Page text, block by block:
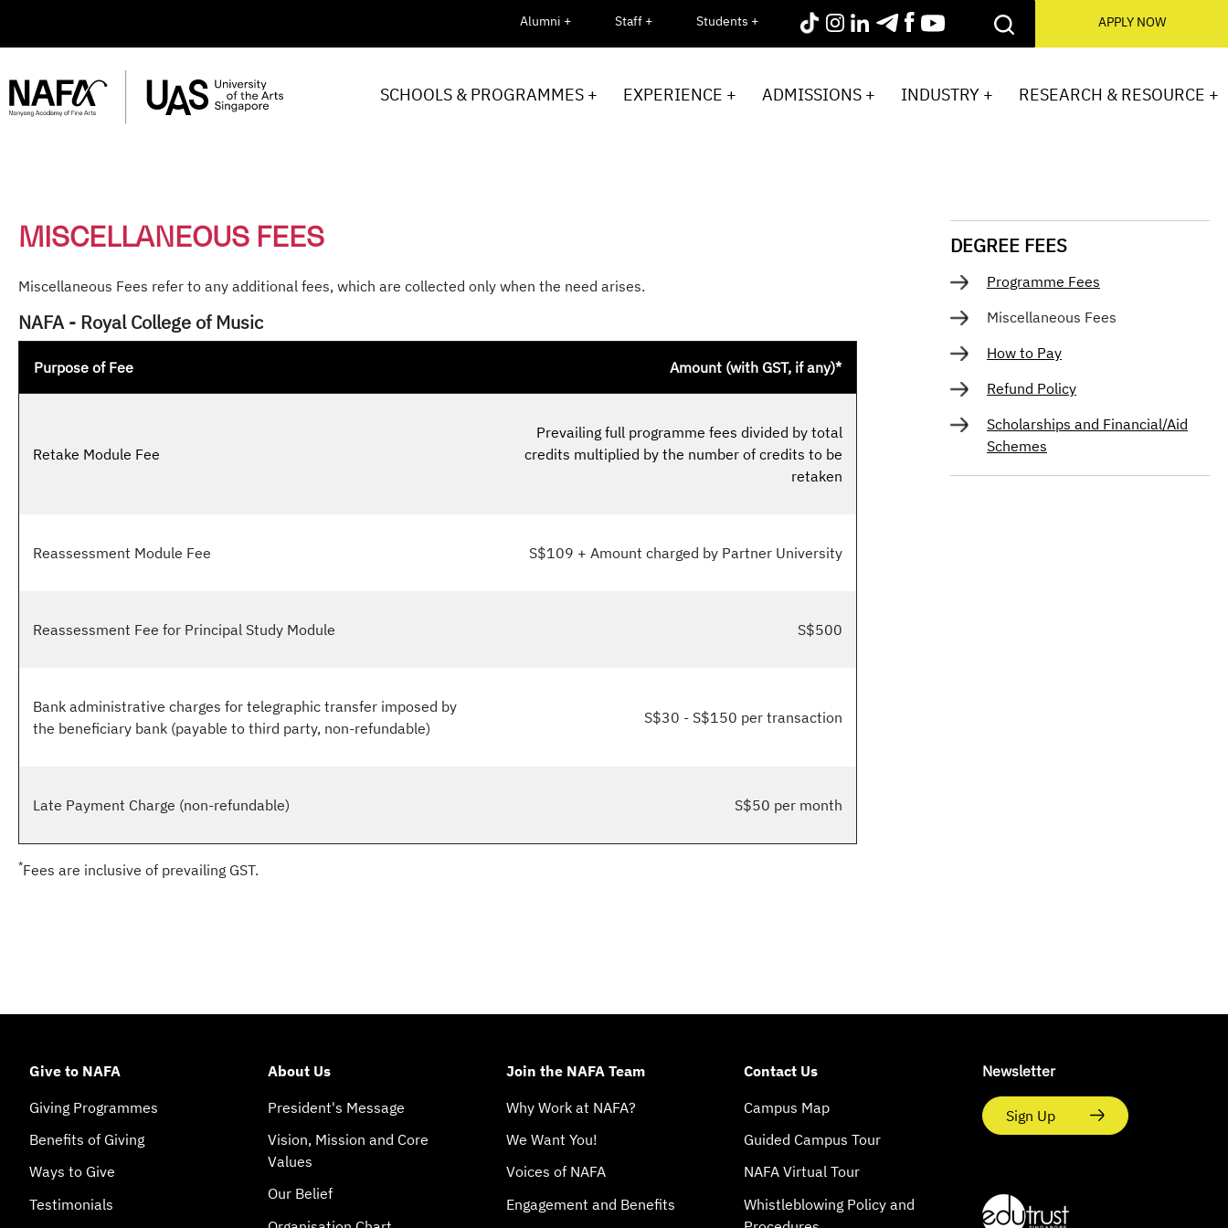
Alumni + Staff + Students + APPLY NOW
SCHOOLS & PROGRAMMES + EXPERIENCE + ADMISSIONS + INDUSTRY + RESEARCH & RESOURCE +
MISCELLANEOUS FEES
Miscellaneous Fees refer to any additional fees, which are collected only when the need arises.
NAFA - Royal College of Music
Purpose of Fee Amount (with GST, if any)*
Retake Module Fee
Prevailing full programme fees divided by total
credits multiplied by the number of credits to be
retaken
Reassessment Module Fee S$109 + Amount charged by Partner University
Reassessment Fee for Principal Study Module S$500
Bank administrative charges for telegraphic transfer imposed by
the beneficiary bank (payable to third party, non-refundable)
S$30 - S$150 per transaction
Late Payment Charge (non-refundable) S$50 per month
*Fees are inclusive of prevailing GST.
DEGREE FEES
Programme Fees
Miscellaneous Fees
How to Pay
Refund Policy
Scholarships and Financial/Aid
Schemes
Give to NAFA
Giving Programmes
Benefits of Giving
Ways to Give
Testimonials
About Us
President's Message
Vision, Mission and Core
Values
Our Belief
Join the NAFA Team
Why Work at NAFA?
We Want You!
Voices of NAFA
Engagement and Benefits
Contact Us
Campus Map
Guided Campus Tour
NAFA Virtual Tour
Whistleblowing Policy and
Newsletter
Sign Up